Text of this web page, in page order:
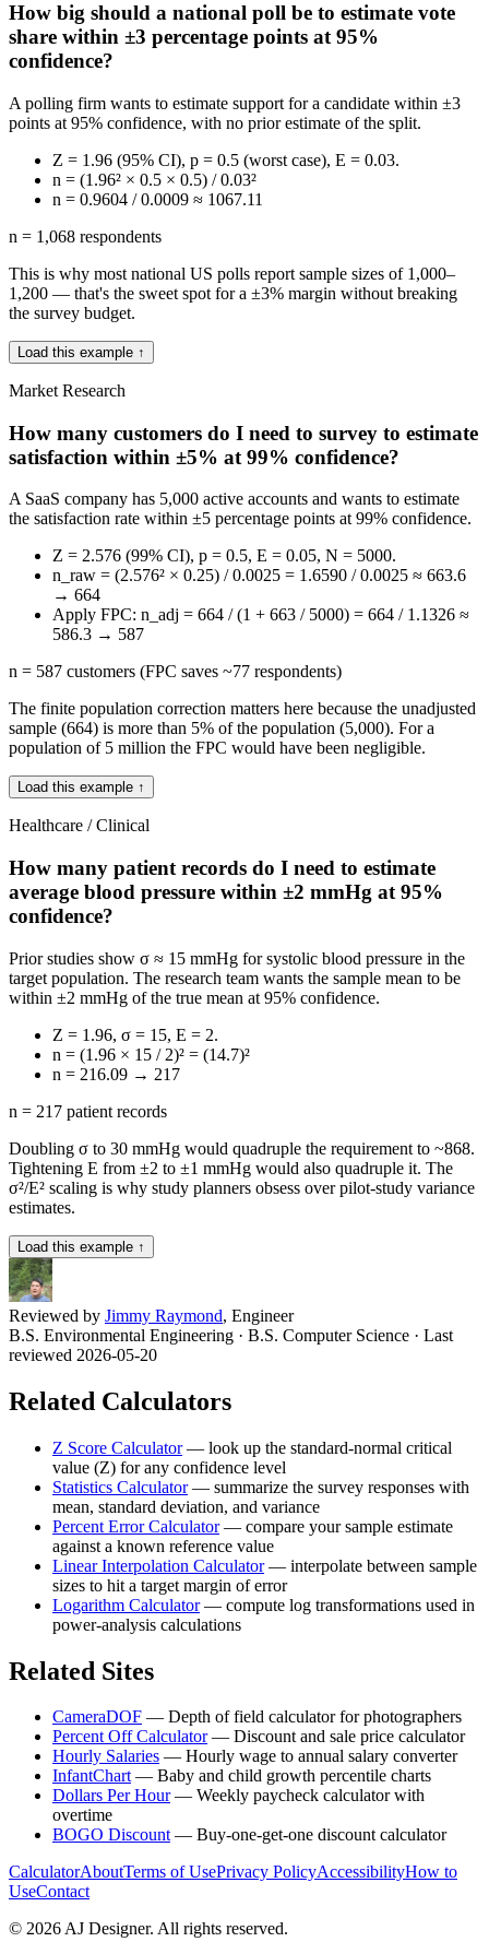
How big should a national poll be to estimate vote
share within ±3 percentage points at 95%
confidence?
A polling firm wants to estimate support for a candidate within ±3
points at 95% confidence, with no prior estimate of the split.
Z = 1.96 (95% CI), p = 0.5 (worst case), E = 0.03.
n = (1.96² × 0.5 × 0.5) / 0.03²
n = 0.9604 / 0.0009 ≈ 1067.11
n = 1,068 respondents
This is why most national US polls report sample sizes of 1,000–
1,200 — that's the sweet spot for a ±3% margin without breaking
the survey budget.
Load this example ↑
Market Research
How many customers do I need to survey to estimate
satisfaction within ±5% at 99% confidence?
A SaaS company has 5,000 active accounts and wants to estimate
the satisfaction rate within ±5 percentage points at 99% confidence.
Z = 2.576 (99% CI), p = 0.5, E = 0.05, N = 5000.
n_raw = (2.576² × 0.25) / 0.0025 = 1.6590 / 0.0025 ≈ 663.6
→ 664
Apply FPC: n_adj = 664 / (1 + 663 / 5000) = 664 / 1.1326 ≈
586.3 → 587
n = 587 customers (FPC saves ~77 respondents)
The finite population correction matters here because the unadjusted
sample (664) is more than 5% of the population (5,000). For a
population of 5 million the FPC would have been negligible.
Load this example ↑
Healthcare / Clinical
How many patient records do I need to estimate
average blood pressure within ±2 mmHg at 95%
confidence?
Prior studies show σ ≈ 15 mmHg for systolic blood pressure in the
target population. The research team wants the sample mean to be
within ±2 mmHg of the true mean at 95% confidence.
Z = 1.96, σ = 15, E = 2.
n = (1.96 × 15 / 2)² = (14.7)²
n = 216.09 → 217
n = 217 patient records
Doubling σ to 30 mmHg would quadruple the requirement to ~868.
Tightening E from ±2 to ±1 mmHg would also quadruple it. The
σ²/E² scaling is why study planners obsess over pilot-study variance
estimates.
Load this example ↑
Reviewed by Jimmy Raymond, Engineer
B.S. Environmental Engineering · B.S. Computer Science · Last
reviewed 2026-05-20
Related Calculators
Z Score Calculator— look up the standard-normal critical
value (Z) for any confidence level
Statistics Calculator— summarize the survey responses with
mean, standard deviation, and variance
Percent Error Calculator— compare your sample estimate
against a known reference value
Linear Interpolation Calculator— interpolate between sample
sizes to hit a target margin of error
Logarithm Calculator— compute log transformations used in
power-analysis calculations
Related Sites
CameraDOF — Depth of field calculator for photographers
Percent Off Calculator— Discount and sale price calculator
Hourly Salaries — Hourly wage to annual salary converter
InfantChart— Baby and child growth percentile charts
Dollars Per Hour— Weekly paycheck calculator with
overtime
BOGO Discount— Buy-one-get-one discount calculator
CalculatorAboutTerms of UsePrivacy PolicyAccessibilityHow to
UseContact
© 2026AJ Designer. All rights reserved.